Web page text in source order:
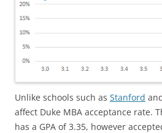
Unlike schools such as Stanford
affect Duke MBA acceptance rate.
has a GPA of 3.35, however